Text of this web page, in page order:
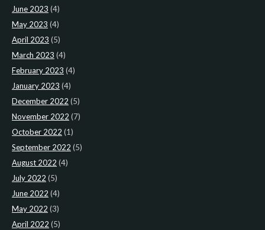
June 2023 (4)
May 2023 (4)
April 2023 (5)
March 2023 (4)
February 2023 (4)
January 2023 (4)
December 2022 (5)
November 2022 (7)
October 2022 (1)
September 2022 (5)
August 2022 (4)
July 2022 (5)
June 2022 (4)
May 2022 (3)
April 2022 (5)